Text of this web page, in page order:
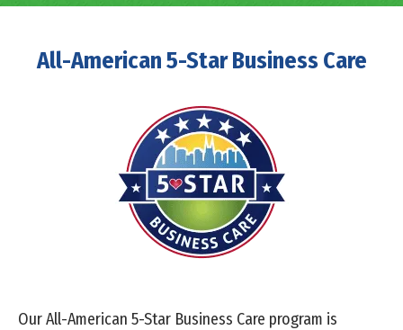
All-American 5-Star Business Care
Our All-American 5-Star Business Care program is